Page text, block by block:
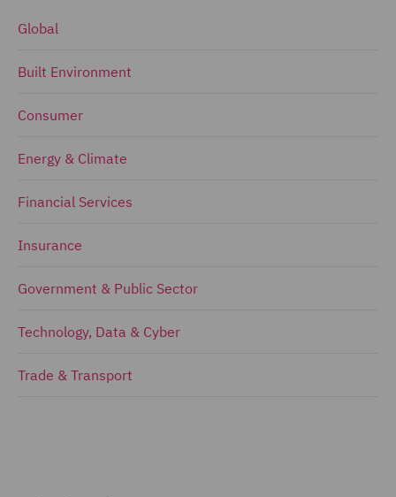
Global
Built Environment
Consumer
Energy & Climate
Financial Services
Insurance
Government & Public Sector
Technology, Data & Cyber
Trade & Transport